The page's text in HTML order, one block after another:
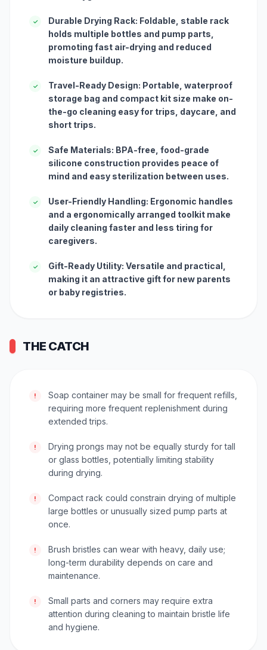
✓
Durable Drying Rack: Foldable, stable rack
holds multiple bottles and pump parts,
promoting fast air-drying and reduced
moisture buildup.
✓
Travel-Ready Design: Portable, waterproof
storage bag and compact kit size make on-
the-go cleaning easy for trips, daycare, and
short trips.
✓
Safe Materials: BPA-free, food-grade
silicone construction provides peace of
mind and easy sterilization between uses.
✓
User-Friendly Handling: Ergonomic handles
and a ergonomically arranged toolkit make
daily cleaning faster and less tiring for
caregivers.
✓
Gift-Ready Utility: Versatile and practical,
making it an attractive gift for new parents
or baby registries.
THE CATCH
!
Soap container may be small for frequent refills,
requiring more frequent replenishment during
extended trips.
!
Drying prongs may not be equally sturdy for tall
or glass bottles, potentially limiting stability
during drying.
!
Compact rack could constrain drying of multiple
large bottles or unusually sized pump parts at
once.
!
Brush bristles can wear with heavy, daily use;
long-term durability depends on care and
maintenance.
!
Small parts and corners may require extra
attention during cleaning to maintain bristle life
and hygiene.